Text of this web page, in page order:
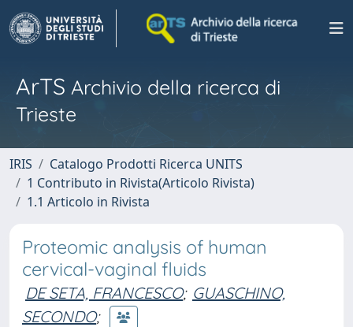
ArTS Archivio della ricerca di
Trieste
IRIS
Catalogo Prodotti Ricerca UNITS
1 Contributo in Rivista(Articolo Rivista)
1.1 Articolo in Rivista
Proteomic analysis of human
cervical-vaginal fluids
DE SETA, FRANCESCO; GUASCHINO,
SECONDO;